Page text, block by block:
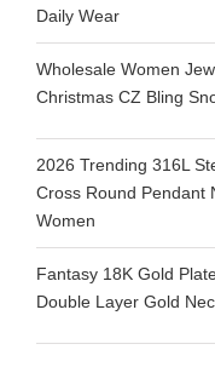
Daily Wear
Wholesale Women
Christmas CZ Bling
2026 Trending 316L
Cross Round Pendant
Women
Fantasy 18K Gold
Double Layer Gold